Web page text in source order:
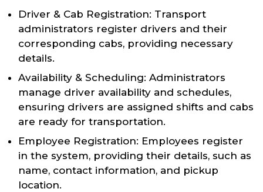
Driver & Cab Registration: Transport
administrators register drivers and their
corresponding cabs, providing necessary
details.
Availability & Scheduling: Administrators
manage driver availability and schedules,
ensuring drivers are assigned shifts and cabs
are ready for transportation.
Employee Registration: Employees register
in the system, providing their details, such as
name, contact information, and pickup
location.